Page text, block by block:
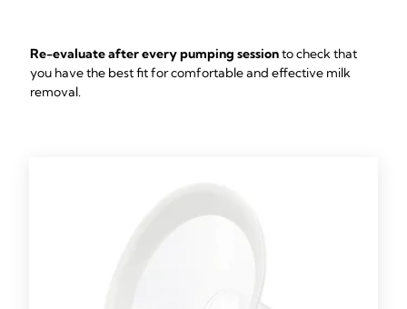
Re-evaluate after every pumping sessionto check that
you have the best fit for comfortable and effective milk
removal.